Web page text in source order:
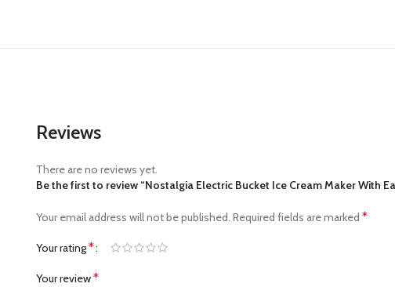
Reviews
There are no reviews yet.
Be the first to review “Nostalgia Electric Bucket Ice Cream Maker With
Your email address will not be published. Required fields are marked *
Your rating*
Your review*